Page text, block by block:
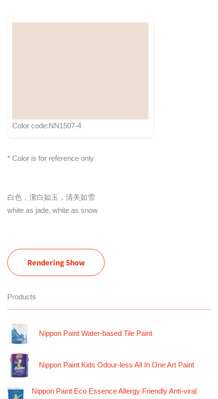
Color code:NN1507-4
* Color is for reference only
白色，潔白如玉，清美如雪
white as jade, white as snow
Rendering Show
Products
Nippon Paint Water-based Tile Paint
Nippon Paint Kids Odour-less All In One Art Paint
Nippon Paint Eco Essence Allergy Friendly Anti-viral